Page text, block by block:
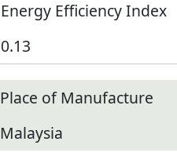
Energy Efficiency Index
0.13
Place of Manufacture
Malaysia